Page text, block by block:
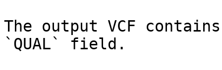
The output VCF
`QUAL` field.